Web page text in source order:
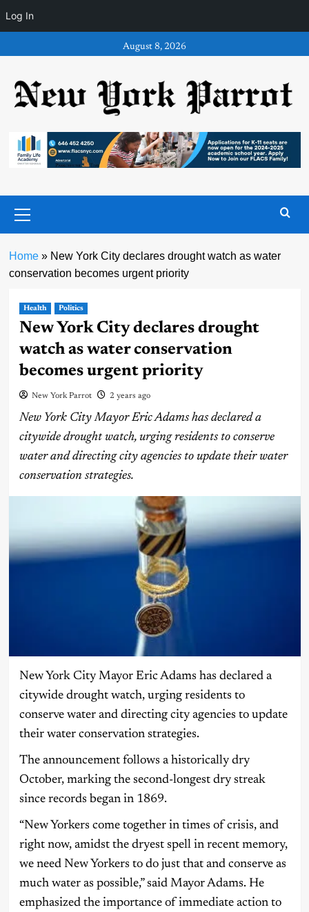
Log In
to
August 8, 2026
Menu
Home» New York City declares drought watch as water
conservation becomes urgent priority
Health Politics
New York City declares drought
watch as water conservation
becomes urgent priority
New York Parrot 2 years ago
New York City Mayor Eric Adams has declared a
citywide drought watch, urging residents to conserve
water and directing city agencies to update their water
conservation strategies.
New York City Mayor Eric Adams has declared a
citywide drought watch, urging residents to
conserve water and directing city agencies to update
their water conservation strategies.
The announcement follows a historically dry
October, marking the second-longest dry streak
since records began in 1869.
“New Yorkers come together in times of crisis, and
right now, amidst the dryest spell in recent memory,
we need New Yorkers to do just that and conserve as
much water as possible,” said Mayor Adams. He
emphasized the importance of immediate action to